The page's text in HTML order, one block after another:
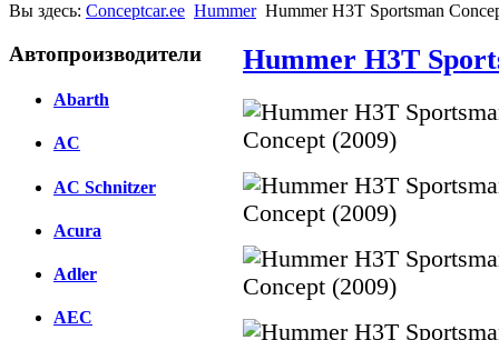
Вы здесь: Conceptcar.ee Hummer Hummer H3T Sportsman
Автопроизводители
Abarth
AC
AC Schnitzer
Acura
Adler
AEC
Hummer H3T